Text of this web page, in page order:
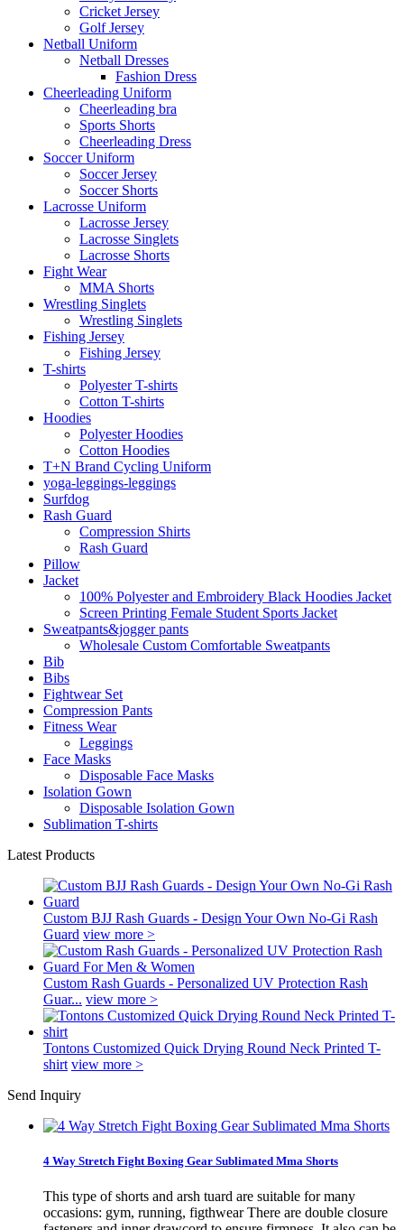
Cricket Jersey
Golf Jersey
Netball Uniform
Netball Dresses
Fashion Dress
Cheerleading Uniform
Cheerleading bra
Sports Shorts
Cheerleading Dress
Soccer Uniform
Soccer Jersey
Soccer Shorts
Lacrosse Uniform
Lacrosse Jersey
Lacrosse Singlets
Lacrosse Shorts
Fight Wear
MMA Shorts
Wrestling Singlets
Wrestling Singlets
Fishing Jersey
Fishing Jersey
T-shirts
Polyester T-shirts
Cotton T-shirts
Hoodies
Polyester Hoodies
Cotton Hoodies
T+N Brand Cycling Uniform
yoga-leggings-leggings
Surfdog
Rash Guard
Compression Shirts
Rash Guard
Pillow
Jacket
100% Polyester and Embroidery Black Hoodies Jacket
Screen Printing Female Student Sports Jacket
Sweatpants&jogger pants
Wholesale Custom Comfortable Sweatpants
Bib
Bibs
Fightwear Set
Compression Pants
Fitness Wear
Leggings
Face Masks
Disposable Face Masks
Isolation Gown
Disposable Isolation Gown
Sublimation T-shirts
Latest Products
Custom BJJ Rash Guards - Design Your Own No-Gi Rash
Guard view more >
Custom Rash Guards - Personalized UV Protection Rash
Guar... view more >
Tontons Customized Quick Drying Round Neck Printed T-
shirt view more >
Send Inquiry
4 Way Stretch Fight Boxing Gear Sublimated Mma Shorts
This type of shorts and arsh tuard are suitable for many
occasions: gym, running, figthwear There are double closure